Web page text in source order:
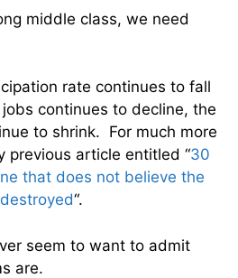
middle class, we need
rate continues to fall
continues to decline, the
to shrink. For much more
previous article entitled “30
that does not believe the
“.
seem to want to admit
are.